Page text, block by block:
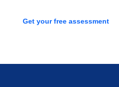
Get your free assessment